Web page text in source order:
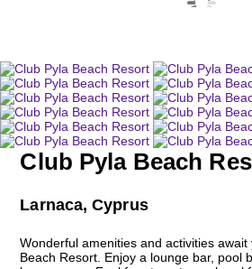
Club Pyla Beach
Larnaca, Cyprus
Wonderful amenities and activities await
Beach Resort. Enjoy a lounge bar, pool